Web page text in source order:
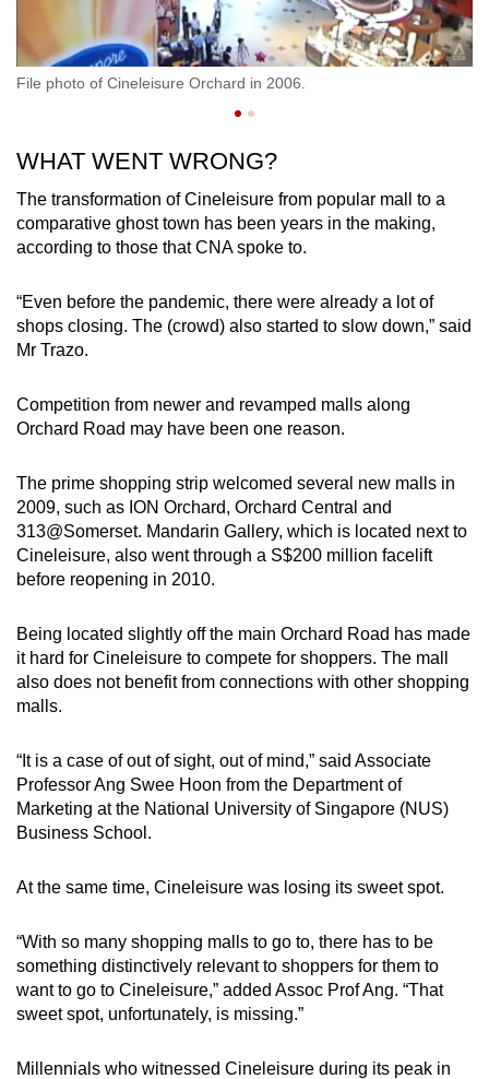
File photo of Cineleisure Orchard in 2006.
WHAT WENT WRONG?
The transformation of Cineleisure from popular mall to a
comparative ghost town has been years in the making,
according to those that CNA spoke to.
“Even before the pandemic, there were already a lot of
shops closing. The (crowd) also started to slow down,” said
Mr Trazo.
Competition from newer and revamped malls along
Orchard Road may have been one reason.
The prime shopping strip welcomed several new malls in
2009, such as ION Orchard, Orchard Central and
313@Somerset. Mandarin Gallery, which is located next to
Cineleisure, also went through a S$200 million facelift
before reopening in 2010.
Being located slightly off the main Orchard Road has made
it hard for Cineleisure to compete for shoppers. The mall
also does not benefit from connections with other shopping
malls.
“It is a case of out of sight, out of mind,” said Associate
Professor Ang Swee Hoon from the Department of
Marketing at the National University of Singapore (NUS)
Business School.
At the same time, Cineleisure was losing its sweet spot.
“With so many shopping malls to go to, there has to be
something distinctively relevant to shoppers for them to
want to go to Cineleisure,” added Assoc Prof Ang. “That
sweet spot, unfortunately, is missing.”
Millennials who witnessed Cineleisure during its peak in